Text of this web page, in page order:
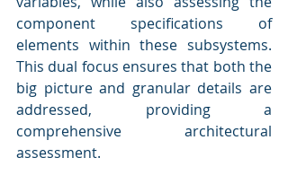
component specifications of
elements within these subsystems.
This dual focus ensures that both the
big picture and granular details are
addressed, providing a
comprehensive architectural
assessment.